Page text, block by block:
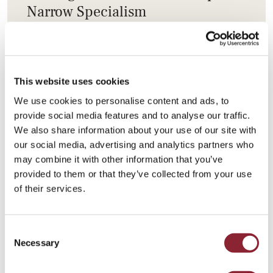
This website uses cookies
We use cookies to personalise content and ads, to
provide social media features and to analyse our traffic.
We also share information about your use of our site with
our social media, advertising and analytics partners who
may combine it with other information that you’ve
provided to them or that they’ve collected from your use
of their services.
Selection
Necessary
Narrow Specialism
Employers increasingly value cross‑disciplinary
talent combining commercial insight, operational
success in energy and commodities depends on
integrated, real‑world expertise.
HC Group is a global search firm dedicated to the
Learn more about our
Agriculture & Nutrition